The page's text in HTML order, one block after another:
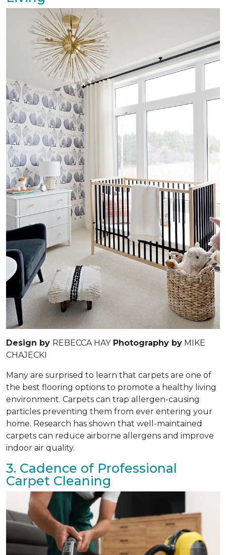
Design by REBECCA HAYPhotography by MIKE
CHAJECKI
Many are surprised to learn that carpets are one of
the best flooring options to promote a healthy living
environment. Carpets can trap allergen-causing
particles preventing them from ever entering your
home. Research has shown that well-maintained
carpets can reduce airborne allergens and improve
indoor air quality.
3. Cadence of Professional
Carpet Cleaning